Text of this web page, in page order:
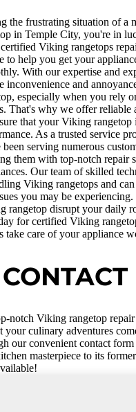
the frustrating situation of a
in Temple City, you're in
Viking rangetops
to help you get your
With our expertise and
inconvenience and
especially when you rely
That's why we offer reliable
that your Viking rangetop
As a trusted service
serving numerous
them with top-notch repair
Our team of skilled
Viking rangetops and
you may be experiencing.
rangetop disrupt your daily
for certified Viking
take care of your appliance
CONTACT
notch Viking rangetop
culinary adventures
our convenient contact
masterpiece to its